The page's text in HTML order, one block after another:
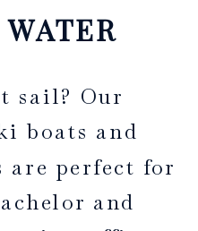
sail? Our
boats and
are perfect for
and